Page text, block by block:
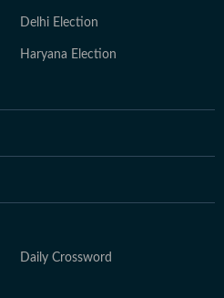
Delhi Election
Haryana Election
Daily Crossword